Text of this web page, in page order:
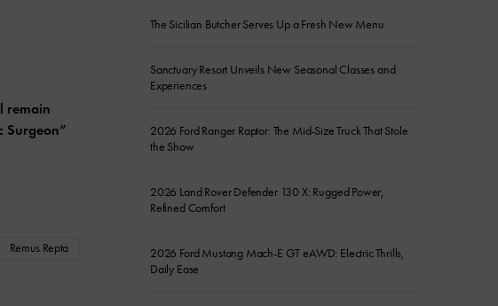
remain
Surgeon”
Remus Repta
The Sicilian Butcher Serves Up a Fresh New Menu
Sanctuary Resort Unveils New Seasonal Classes and
Experiences
2026 Ford Ranger Raptor: The Mid-Size Truck That Stole
the Show
2026 Land Rover Defender 130 X: Rugged Power,
Refined Comfort
2026 Ford Mustang Mach-E GT eAWD: Electric Thrills,
Daily Ease